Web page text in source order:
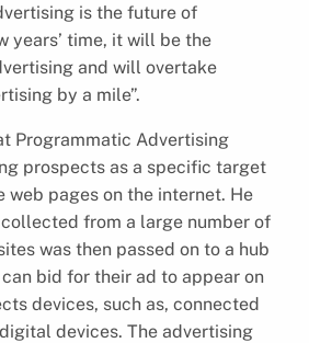
is the future of
years’ time, it will be the
and will overtake
by a mile”.
Programmatic Advertising
prospects as a specific target
web pages on the internet. He
from a large number of
was then passed on to a hub
bid for their ad to appear on
devices, such as, connected
devices. The advertising